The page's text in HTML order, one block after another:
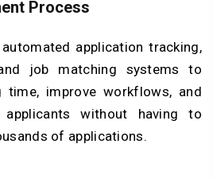
Process
application tracking,
job matching systems to
time, improve workflows, and
without having to
of applications.